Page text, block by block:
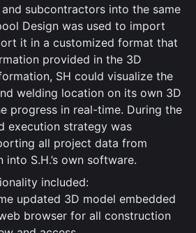
subcontractors into the same
Design was used to import
it in a customized format that
provided in the 3D
SH could visualize the
welding location on its own 3D
progress in real-time. During the
execution strategy was
all project data from
into S.H.’s own software.
included:
updated 3D model embedded
browser for all construction